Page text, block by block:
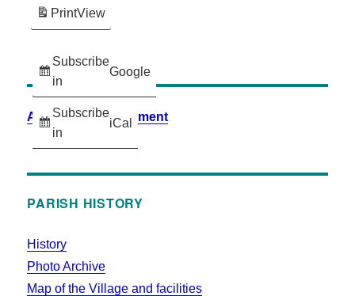
Subscribe
in
Google
Subscribe
in
iCal
PrintView
Accessibility Statement
PARISH HISTORY
History
Photo Archive
Map of the Village and facilities